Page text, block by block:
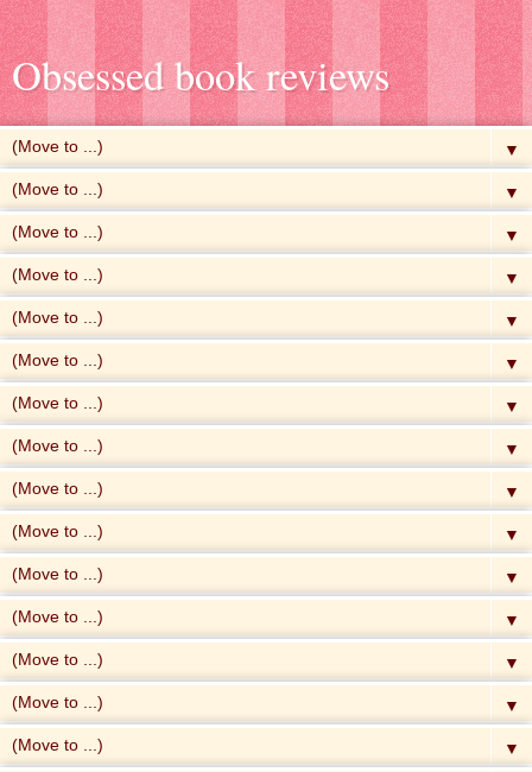
Obsessed book reviews
▼
▼
▼
▼
▼
▼
▼
▼
▼
▼
▼
▼
▼
▼
▼